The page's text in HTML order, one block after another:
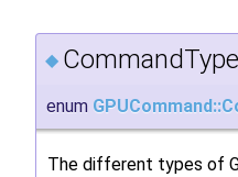
◆ CommandType
enum
The different types of